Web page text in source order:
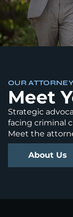
OUR
Meet
Strategic
facing criminal
Meet the
About Us